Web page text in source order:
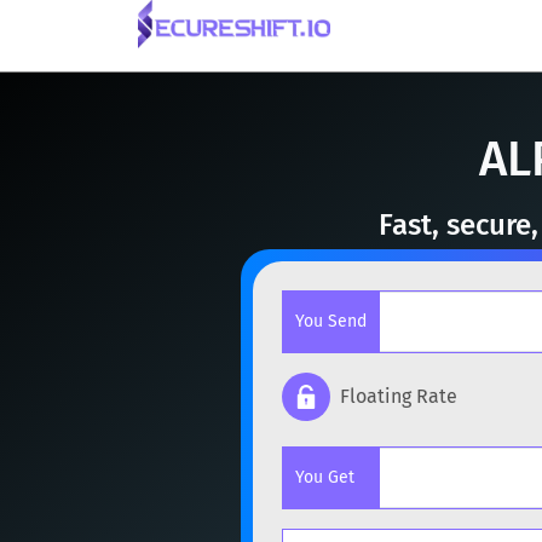
Fast,
You Send
BTC
Floating Rate
You Get